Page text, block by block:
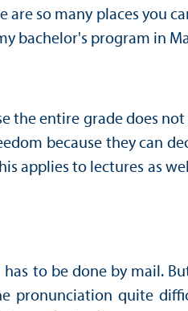
so many places you
bachelor's program in
the entire grade does
because they can
applies to lectures as
to be done by mail.
pronunciation quite